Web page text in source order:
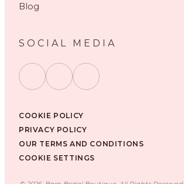
Blog
SOCIAL MEDIA
COOKIE POLICY
PRIVACY POLICY
OUR TERMS AND CONDITIONS
COOKIE SETTINGS